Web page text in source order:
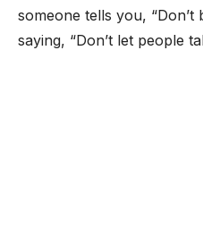
someone tells you, “Don’t
saying, “Don’t let people